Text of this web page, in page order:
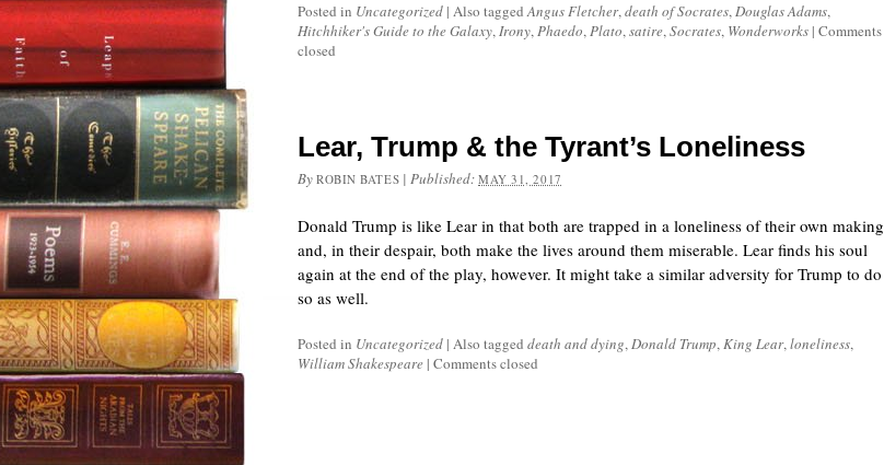
Posted in Uncategorized | Also taggedAngus Fletcher,death of Socrates,Douglas Adams,
Hitchhiker's Guide to the Galaxy,Irony,Phaedo,Plato,satire,Socrates, Wonderworks | Comments
closed
Lear, Trump & the Tyrant’s Loneliness
By ROBIN BATES |Published:MAY 31, 2017
Donald Trump is like Lear in that both are trapped in a loneliness of their own making
and, in their despair, both make the lives around them miserable. Lear finds his soul
again at the end of the play, however. It might take a similar adversity for Trump to do
so as well.
Posted in Uncategorized | Also tagged death and dying,Donald Trump,King Lear,loneliness,
William Shakespeare | Comments closed